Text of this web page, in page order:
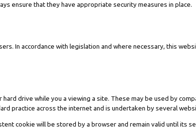
ensure that they have appropriate security measures in place.
In accordance with legislation and where necessary, this
drive while you a viewing a site. These may be used by
practice across the internet and is undertaken by several
cookie will be stored by a browser and remain valid until its